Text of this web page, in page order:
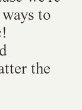
to
the